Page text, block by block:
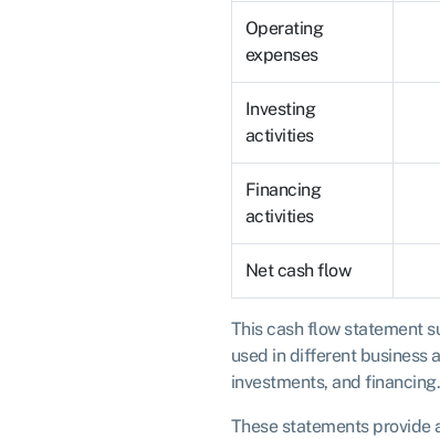
Operating
expenses
Investing
activities
Financing
activities
Net cash flow
This cash flow statement
used in different business
investments, and financing.
These statements provide